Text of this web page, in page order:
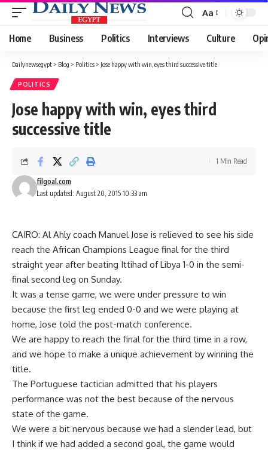
Font
Resizer
Aa
Home Business Politics Interviews Culture
Dailynewsegypt > Blog > Politics > Jose happy with win, eyes third successive title
POLITICS
Jose happy with win, eyes third
successive title
Last updated: August 20, 2015 10:33 am
filgoal.com
1 Min Read
CAIRO: Al Ahly coach Manuel Jose is relieved to see his side
reach the African Champions League final for the third
straight year after beating Ittihad of Libya 1-0 in the semi-
final second leg on Sunday.
It was a tense game, we were under pressure to win
because the first leg ended 0-0 and we were playing at
home, Jose told the post-match conference.
We are happy to reach the final for the third time in a row,
and we hope to make a unique achievement by winning the
title.
The Portuguese tactician admitted that his players
performance was not the best because of the nervous
state of the game.
We were a bit nervous because we had a slender lead, but
I think if we had added a second goal, the game would